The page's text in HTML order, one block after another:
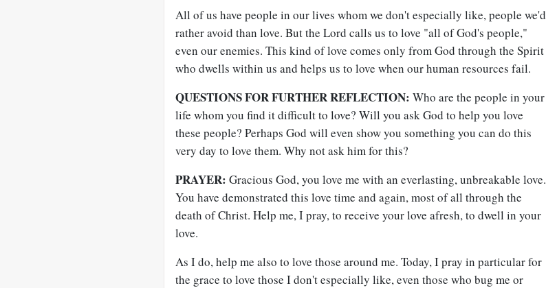
All of us have people in our lives whom we don't especially like, people we'd
rather avoid than love. But the Lord calls us to love "all of God's people,"
even our enemies. This kind of love comes only from God through the Spirit
who dwells within us and helps us to love when our human resources fail.
QUESTIONS FOR FURTHER REFLECTION: Who are the people in your
life whom you find it difficult to love? Will you ask God to help you love
these people? Perhaps God will even show you something you can do this
very day to love them. Why not ask him for this?
PRAYER: Gracious God, you love me with an everlasting, unbreakable love.
You have demonstrated this love time and again, most of all through the
death of Christ. Help me, I pray, to receive your love afresh, to dwell in your
love.
As I do, help me also to love those around me. Today, I pray in particular for
the grace to love those I don't especially like, even those who bug me or